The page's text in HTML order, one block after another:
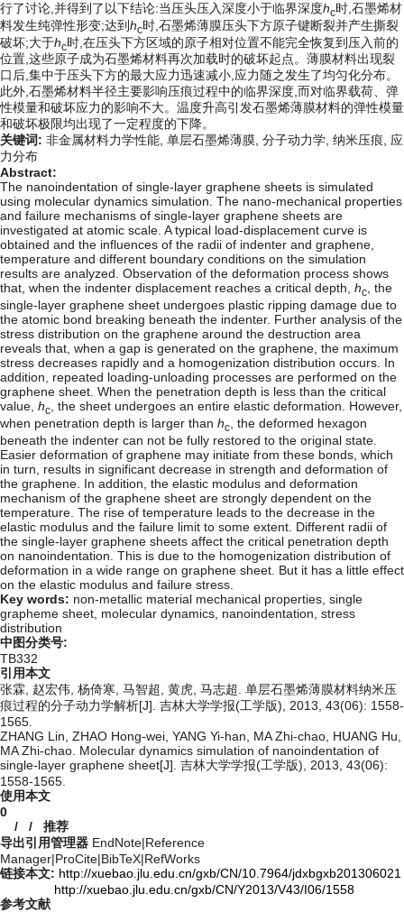
行了讨论,并得到了以下结论:当压头压入深度小于临界深度hc时,石墨烯材
料发生纯弹性形变;达到hc时,石墨烯薄膜压头下方原子键断裂并产生撕裂
破坏;大于hc时,在压头下方区域的原子相对位置不能完全恢复到压入前的
位置,这些原子成为石墨烯材料再次加载时的破坏起点。薄膜材料出现裂
口后,集中于压头下方的最大应力迅速减小,应力随之发生了均匀化分布。
此外,石墨烯材料半径主要影响压痕过程中的临界深度,而对临界载荷、弹
性模量和破坏应力的影响不大。温度升高引发石墨烯薄膜材料的弹性模量
和破坏极限均出现了一定程度的下降。
关键词: 非金属材料力学性能, 单层石墨烯薄膜, 分子动力学, 纳米压痕, 应
力分布
Abstract:
The nanoindentation of single-layer graphene sheets is simulated
using molecular dynamics simulation. The nano-mechanical properties
and failure mechanisms of single-layer graphene sheets are
investigated at atomic scale. A typical load-displacement curve is
obtained and the influences of the radii of indenter and graphene,
temperature and different boundary conditions on the simulation
results are analyzed. Observation of the deformation process shows
that, when the indenter displacement reaches a critical depth, hc, the
single-layer graphene sheet undergoes plastic ripping damage due to
the atomic bond breaking beneath the indenter. Further analysis of the
stress distribution on the graphene around the destruction area
reveals that, when a gap is generated on the graphene, the maximum
stress decreases rapidly and a homogenization distribution occurs. In
addition, repeated loading-unloading processes are performed on the
graphene sheet. When the penetration depth is less than the critical
value, hc
, the sheet undergoes an entire elastic deformation. However,
when penetration depth is larger than hc
, the deformed hexagon
beneath the indenter can not be fully restored to the original state.
Easier deformation of graphene may initiate from these bonds, which
in turn, results in significant decrease in strength and deformation of
the graphene. In addition, the elastic modulus and deformation
mechanism of the graphene sheet are strongly dependent on the
temperature. The rise of temperature leads to the decrease in the
elastic modulus and the failure limit to some extent. Different radii of
the single-layer graphene sheets affect the critical penetration depth
on nanoindentation. This is due to the homogenization distribution of
deformation in a wide range on graphene sheet. But it has a little effect
on the elastic modulus and failure stress.
Key words: non-metallic material mechanical properties, single
grapheme sheet, molecular dynamics, nanoindentation, stress
distribution
中图分类号:
TB332
引用本文
张霖, 赵宏伟, 杨倚寒, 马智超, 黄虎, 马志超. 单层石墨烯薄膜材料纳米压
痕过程的分子动力学解析[J]. 吉林大学学报(工学版), 2013, 43(06): 1558-
1565.
ZHANG Lin, ZHAO Hong-wei, YANG Yi-han, MA Zhi-chao, HUANG Hu,
MA Zhi-chao. Molecular dynamics simulation of nanoindentation of
single-layer graphene sheet[J]. 吉林大学学报(工学版), 2013, 43(06):
1558-1565.
使用本文
0
/ / 推荐
导出引用管理器 EndNote|Reference
Manager|ProCite|BibTeX|RefWorks
链接本文: http://xuebao.jlu.edu.cn/gxb/CN/10.7964/jdxbgxb201306021
http://xuebao.jlu.edu.cn/gxb/CN/Y2013/V43/I06/1558
参考文献